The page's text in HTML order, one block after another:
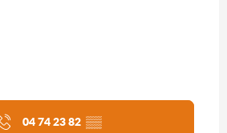
04 74 23 82 ▒▒